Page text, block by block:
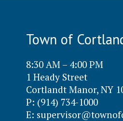
Town of
8:30 AM – 4:00 PM
1 Heady Street
Cortlandt Manor, NY
P: (914) 734-1000
E: